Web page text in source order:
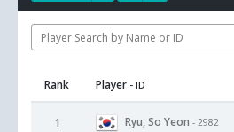
Rank Player - ID
1 Ryu, So Yeon - 2982